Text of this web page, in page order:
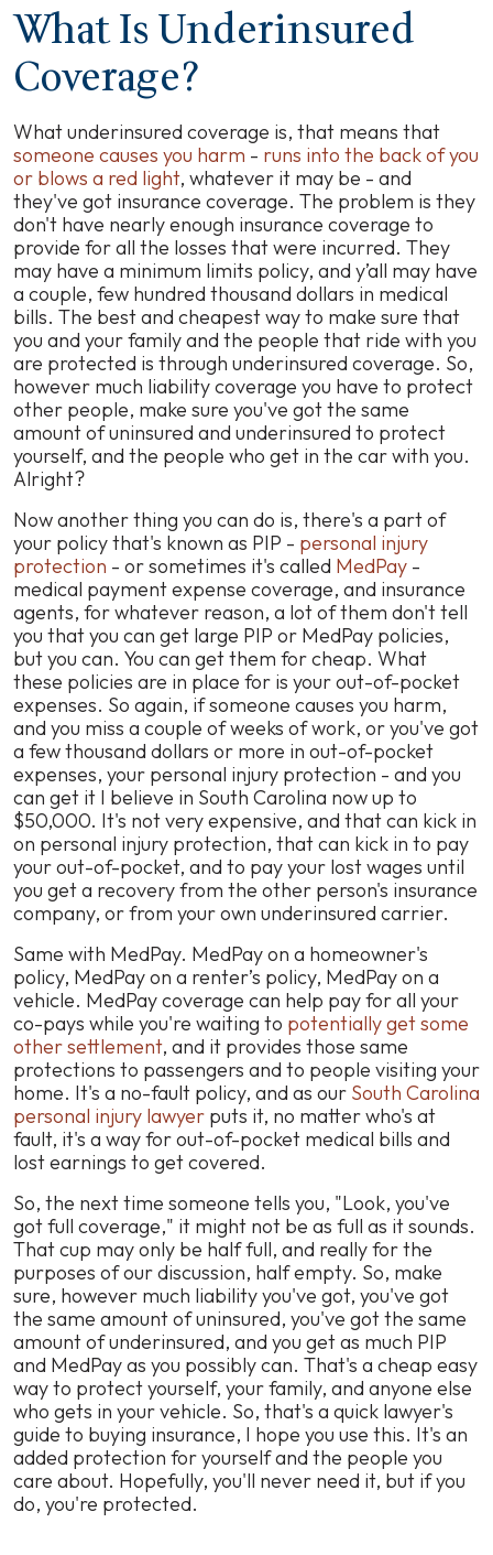
What Is Underinsured
Coverage?
What underinsured coverage is, that means that
someone causes you harm - runs into the back of you
or blows a red light, whatever it may be - and
they've got insurance coverage. The problem is they
don't have nearly enough insurance coverage to
provide for all the losses that were incurred. They
may have a minimum limits policy, and y’all may have
a couple, few hundred thousand dollars in medical
bills. The best and cheapest way to make sure that
you and your family and the people that ride with you
are protected is through underinsured coverage. So,
however much liability coverage you have to protect
other people, make sure you've got the same
amount of uninsured and underinsured to protect
yourself, and the people who get in the car with you.
Alright?
Now another thing you can do is, there's a part of
your policy that's known as PIP - personal injury
protection - or sometimes it's called MedPay -
medical payment expense coverage, and insurance
agents, for whatever reason, a lot of them don't tell
you that you can get large PIP or MedPay policies,
but you can. You can get them for cheap. What
these policies are in place for is your out-of-pocket
expenses. So again, if someone causes you harm,
and you miss a couple of weeks of work, or you've got
a few thousand dollars or more in out-of-pocket
expenses, your personal injury protection - and you
can get it I believe in South Carolina now up to
$50,000. It's not very expensive, and that can kick in
on personal injury protection, that can kick in to pay
your out-of-pocket, and to pay your lost wages until
you get a recovery from the other person's insurance
company, or from your own underinsured carrier.
Same with MedPay. MedPay on a homeowner's
policy, MedPay on a renter’s policy, MedPay on a
vehicle. MedPay coverage can help pay for all your
co-pays while you're waiting to potentially get some
other settlement, and it provides those same
protections to passengers and to people visiting your
home. It's a no-fault policy, and as our South Carolina
personal injury lawyer puts it, no matter who's at
fault, it's a way for out-of-pocket medical bills and
lost earnings to get covered.
So, the next time someone tells you, "Look, you've
got full coverage," it might not be as full as it sounds.
That cup may only be half full, and really for the
purposes of our discussion, half empty. So, make
sure, however much liability you've got, you've got
the same amount of uninsured, you've got the same
amount of underinsured, and you get as much PIP
and MedPay as you possibly can. That's a cheap easy
way to protect yourself, your family, and anyone else
who gets in your vehicle. So, that's a quick lawyer's
guide to buying insurance, I hope you use this. It's an
added protection for yourself and the people you
care about. Hopefully, you'll never need it, but if you
do, you're protected.